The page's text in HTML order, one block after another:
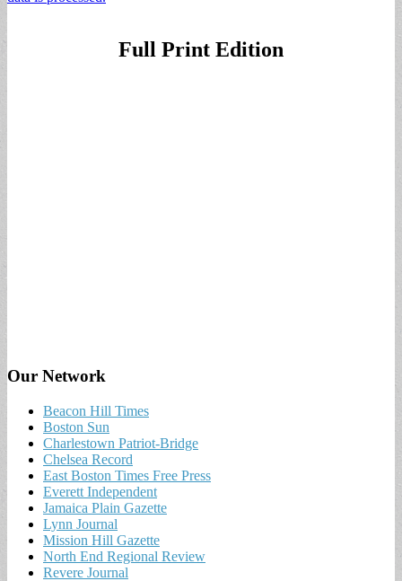
Full Print Edition
Our Network
Beacon Hill Times
Boston Sun
Charlestown Patriot-Bridge
Chelsea Record
East Boston Times Free Press
Everett Independent
Jamaica Plain Gazette
Lynn Journal
Mission Hill Gazette
North End Regional Review
Revere Journal